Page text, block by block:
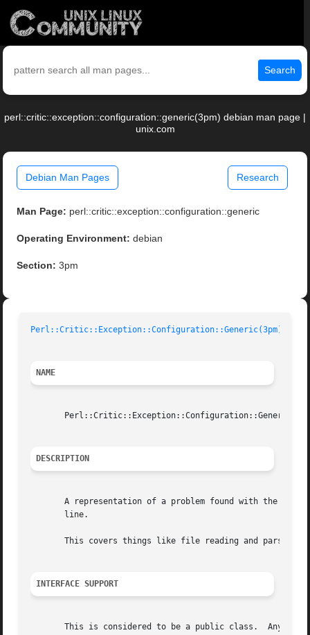
Search
perl::critic::exception::configuration::generic(3pm) debian man page |
unix.com
Debian Man Pages Research
Man Page: perl::critic::exception::configuration::generic
Operating Environment: debian
Section: 3pm
Perl::Critic::Exception::Configuration::Generic(3pm)
NAME
Perl::Critic::Exception::Configuration::Generic
DESCRIPTION
A representation of a problem found with the
       line.
This covers things like file reading and parsing
INTERFACE SUPPORT
This is considered to be a public class.  Any